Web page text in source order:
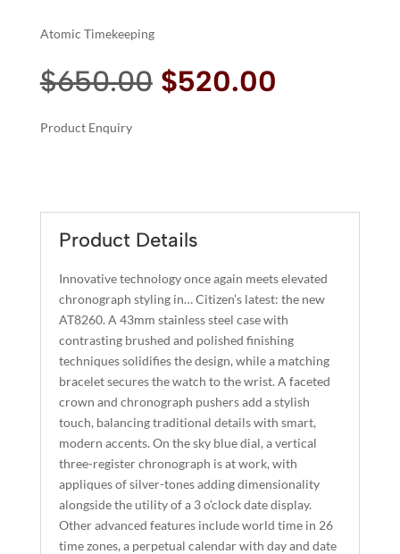
Atomic Timekeeping
$650.00 Original
price
$520.00
Product Enquiry
E
R
A
T
I
V
E
:
Product Details
Innovative technology once again meets elevated
chronograph styling in… Citizen’s latest: the new
AT8260. A 43mm stainless steel case with
contrasting brushed and polished finishing
techniques solidifies the design, while a matching
bracelet secures the watch to the wrist. A faceted
crown and chronograph pushers add a stylish
touch, balancing traditional details with smart,
modern accents. On the sky blue dial, a vertical
three-register chronograph is at work, with
appliques of silver-tones adding dimensionality
alongside the utility of a 3 o’clock date display.
Other advanced features include world time in 26
time zones, a perpetual calendar with day and date